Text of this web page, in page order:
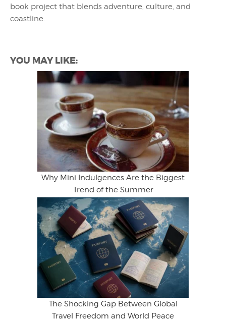
book project that blends adventure, culture, and
coastline.
YOU MAY LIKE:
Why Mini Indulgences Are the Biggest
Trend of the Summer
The Shocking Gap Between Global
Travel Freedom and World Peace